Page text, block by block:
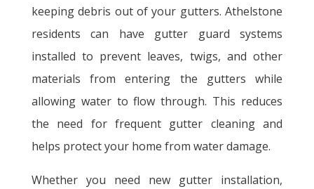
keeping debris out of your gutters. Athelstone
residents can have gutter guard systems
installed to prevent leaves, twigs, and other
materials from entering the gutters while
allowing water to flow through. This reduces
the need for frequent gutter cleaning and
helps protect your home from water damage.
Whether you need new gutter installation,